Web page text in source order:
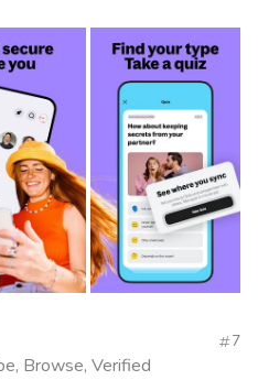
Browse, Verified
7